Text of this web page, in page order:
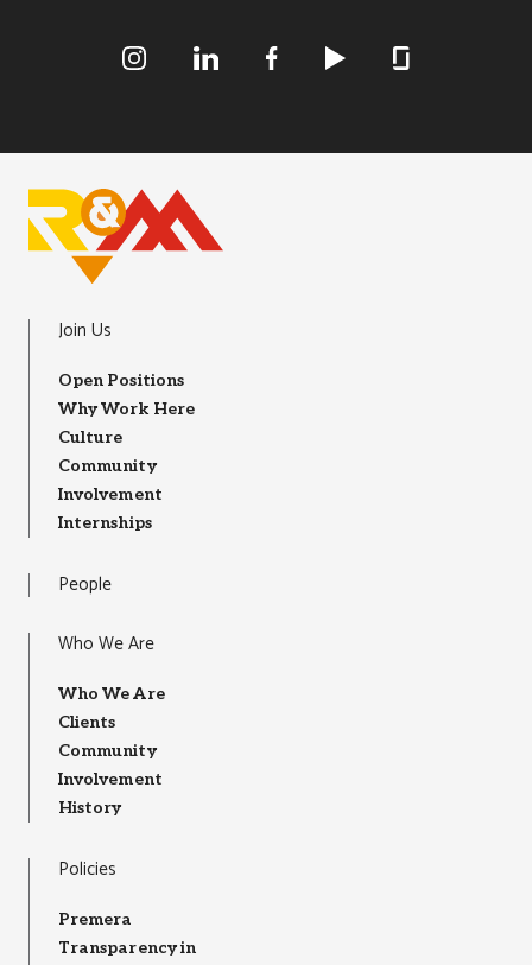
Join Us
Open Positions
Why Work Here
Culture
Community
Involvement
Internships
People
Who We Are
Who We Are
Clients
Community
Involvement
History
Policies
Premera
Transparency in